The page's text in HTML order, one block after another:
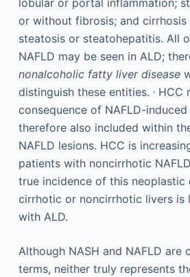
or without fibrosis; and
steatosis or steatohepatitis. All
NAFLD may be seen in ALD;
nonalcoholic fatty liver disease
distinguish these entities. ,HCC
consequence of NAFLD-
therefore also included within
NAFLD lesions. HCC is
patients with noncirrhotic
true incidence of this neoplastic
cirrhotic or noncirrhotic livers is
with ALD.
Although NASH and NAFLD are
terms, neither truly represents